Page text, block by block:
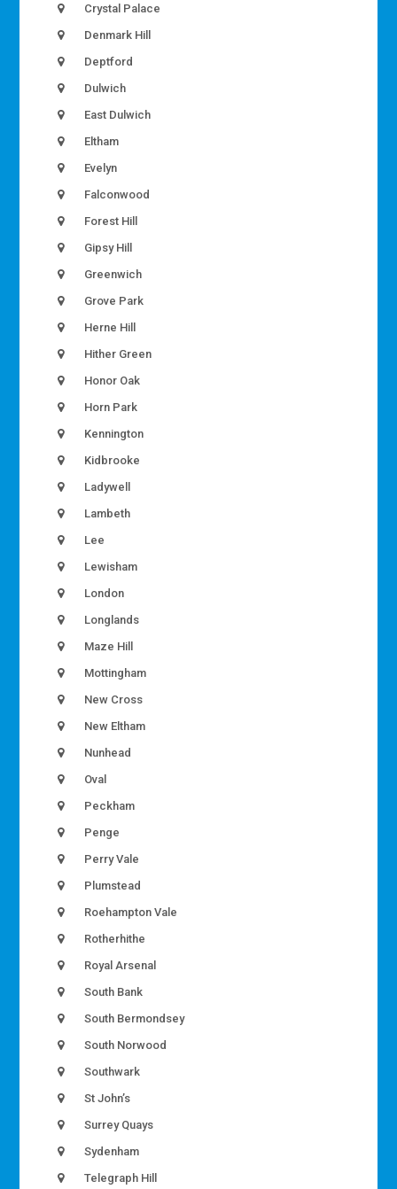
Crystal Palace
Denmark Hill
Deptford
Dulwich
East Dulwich
Eltham
Evelyn
Falconwood
Forest Hill
Gipsy Hill
Greenwich
Grove Park
Herne Hill
Hither Green
Honor Oak
Horn Park
Kennington
Kidbrooke
Ladywell
Lambeth
Lee
Lewisham
London
Longlands
Maze Hill
Mottingham
New Cross
New Eltham
Nunhead
Oval
Peckham
Penge
Perry Vale
Plumstead
Roehampton Vale
Rotherhithe
Royal Arsenal
South Bank
South Bermondsey
South Norwood
Southwark
St John’s
Surrey Quays
Sydenham
Telegraph Hill